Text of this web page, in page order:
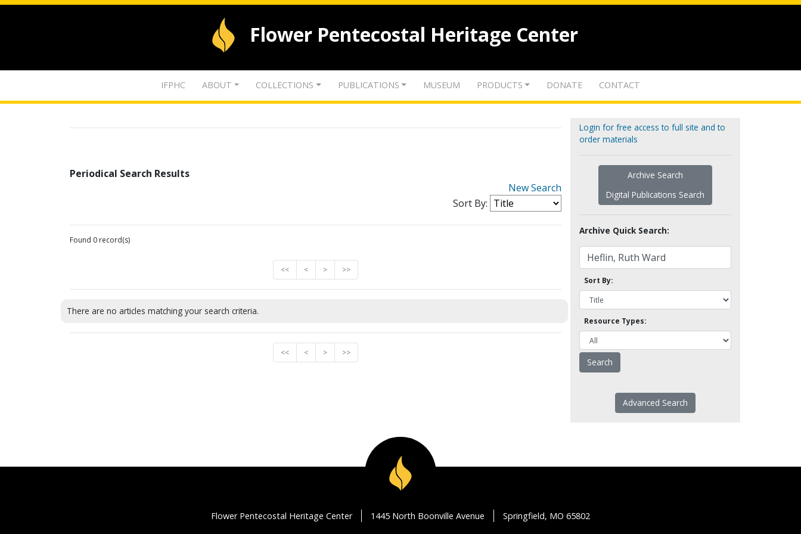
Flower Pentecostal Heritage Center
IFPHC ABOUT COLLECTIONS PUBLICATIONS MUSEUM PRODUCTS DONATE CONTACT
Periodical Search Results
New Search
Sort By:
Found 0 record(s)
<< < > >>
There are no articles matching your search criteria.
<< < > >>
Login for free access to full site and to
order materials
Archive Search
Digital Publications Search
Archive Quick Search:
Sort By:
Resource Types:
Advanced Search
Flower Pentecostal Heritage Center 1445 North Boonville Avenue Springfield, MO 65802